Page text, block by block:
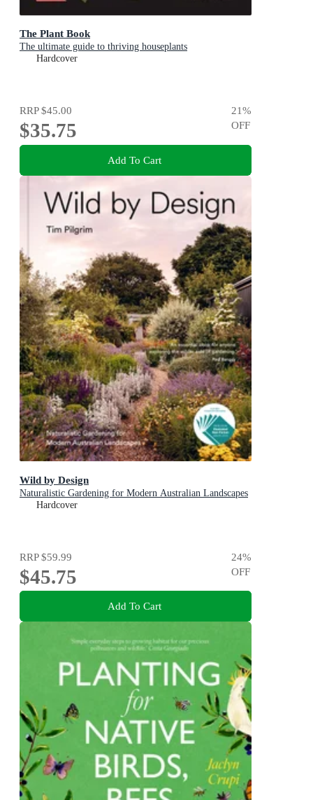
The Plant Book
The ultimate guide to thriving houseplants
Hardcover
RRP$45.00
$35.75
21%
OFF
Add To Cart
Wild by Design
Naturalistic Gardening for Modern Australian Landscapes
Hardcover
RRP$59.99
$45.75
24%
OFF
Add To Cart